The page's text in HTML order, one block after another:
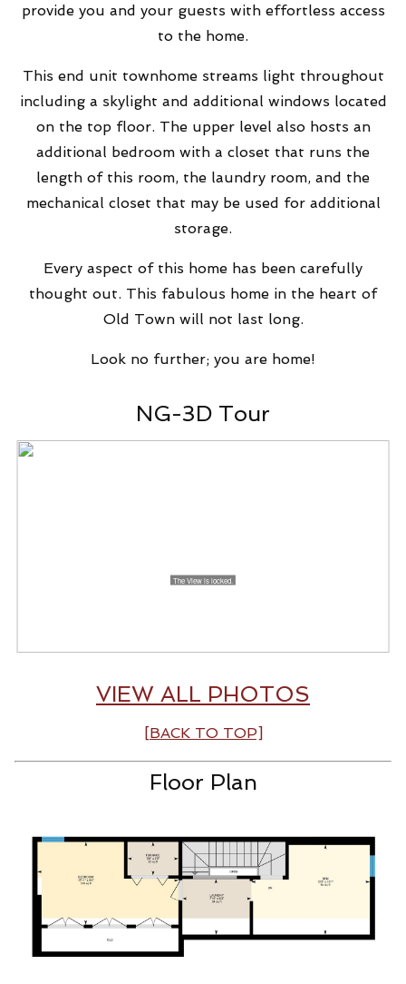
provide you and your guests with effortless access
to the home.
This end unit townhome streams light throughout
including a skylight and additional windows located
on the top floor. The upper level also hosts an
additional bedroom with a closet that runs the
length of this room, the laundry room, and the
mechanical closet that may be used for additional
storage.
Every aspect of this home has been carefully
thought out. This fabulous home in the heart of
Old Town will not last long.
Look no further; you are home!
NG-3D Tour
VIEW ALL PHOTOS
[BACK TO TOP]
Floor Plan